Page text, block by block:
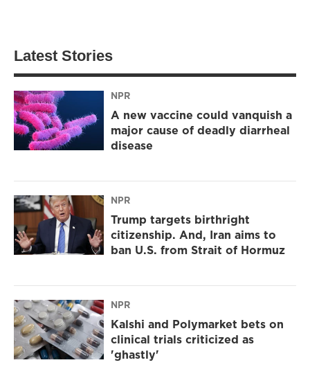
Latest Stories
NPR
A new vaccine could vanquish a
major cause of deadly diarrheal
disease
NPR
Trump targets birthright
citizenship. And, Iran aims to
ban U.S. from Strait of Hormuz
NPR
Kalshi and Polymarket bets on
clinical trials criticized as
'ghastly'